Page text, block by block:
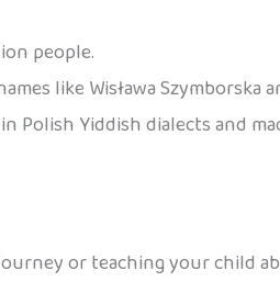
people.
like Wisława Szymborska
Polish Yiddish dialects and
or teaching your child